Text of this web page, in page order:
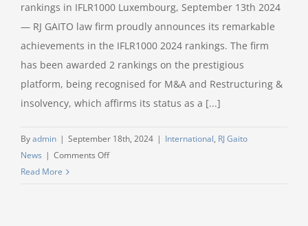
rankings in IFLR1000 Luxembourg, September 13th 2024
— RJ GAITO law firm proudly announces its remarkable
achievements in the IFLR1000 2024 rankings. The firm
has been awarded 2 rankings on the prestigious
platform, being recognised for M&A and Restructuring &
insolvency, which affirms its status as a [...]
Byadmin | September 18th, 2024 | International, RJ Gaito
News | Comments Offon
Read More